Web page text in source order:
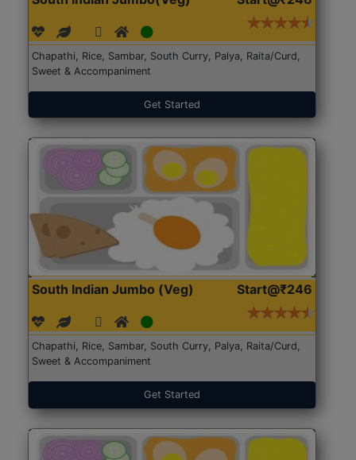
Chapathi, Rice, Sambar, South Curry, Palya, Raita/Curd,
Sweet & Accompaniment
Get Started
South Indian Jumbo (Veg) Start@₹246
Chapathi, Rice, Sambar, South Curry, Palya, Raita/Curd,
Sweet & Accompaniment
Get Started